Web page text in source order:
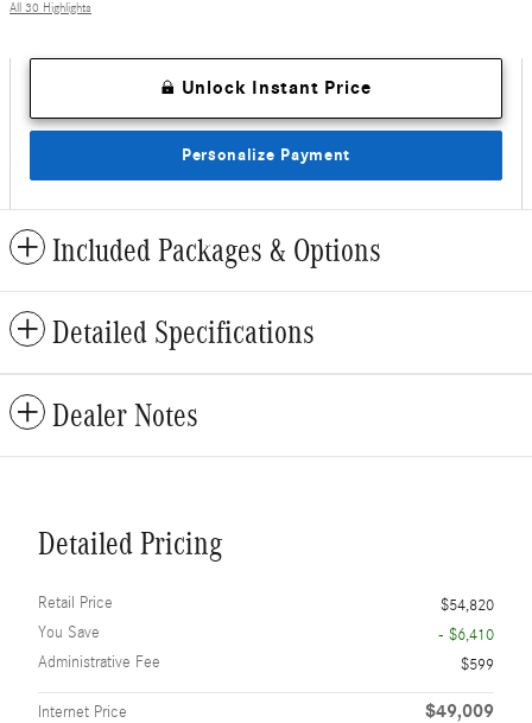
All 30 Highlights
Unlock Instant Price
Personalize Payment
Included Packages & Options
Detailed Specifications
Dealer Notes
Detailed Pricing
Retail Price
$54,820
You Save
- $6,410
Administrative Fee
$599
Internet Price $49,009